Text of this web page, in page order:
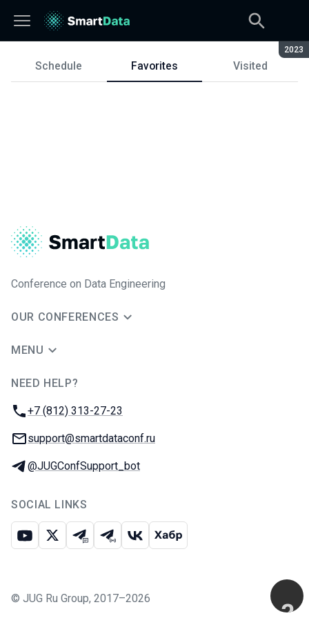
2023
Schedule
Schedule Favorites Visited
Conference on Data Engineering
OUR CONFERENCES
MENU
NEED HELP?
Phone:
+7 (812) 313-27-23
Email:
support@smartdataconf.ru
Telegram:
@JUGConfSupport_bot
SOCIAL LINKS
Youtube
X Telegram chat
Telegram channel
VK Habr
© JUG Ru Group, 2017–2026